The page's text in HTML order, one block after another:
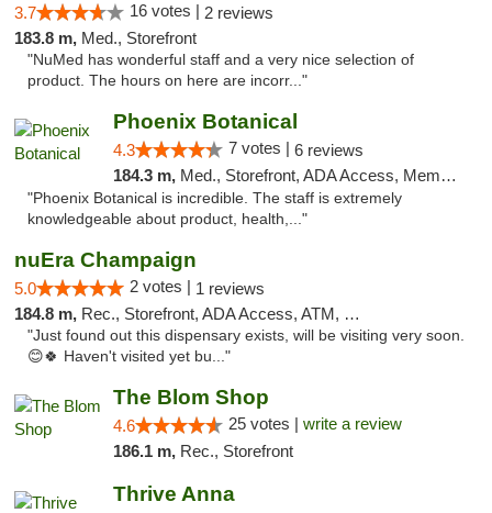
3.7 16 votes | 2 reviews
183.8 m, Med., Storefront
"NuMed has wonderful staff and a very nice selection of
product. The hours on here are incorr..."
Phoenix Botanical
4.3 7 votes | 6 reviews
184.3 m, Med., Storefront, ADA Access, Member Application Required
"Phoenix Botanical is incredible. The staff is extremely
knowledgeable about product, health,..."
nuEra Champaign
5.0 2 votes | 1 reviews
184.8 m, Rec., Storefront, ADA Access, ATM, Debit Card, Pickup
"Just found out this dispensary exists, will be visiting very soon.
😊🍀 Haven't visited yet bu..."
The Blom Shop
4.6 25 votes | write a review
186.1 m, Rec., Storefront
Thrive Anna